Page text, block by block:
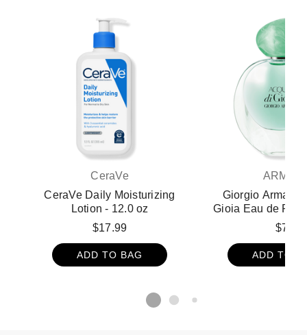
CeraVe
CeraVe Daily Moisturizing
Lotion - 12.0 oz
$17.99
ADD TO BAG
ARMANI
Giorgio Armani
Gioia Eau de
1.0 oz - Giorgio
di Gio Perfume
$75
ADD TO